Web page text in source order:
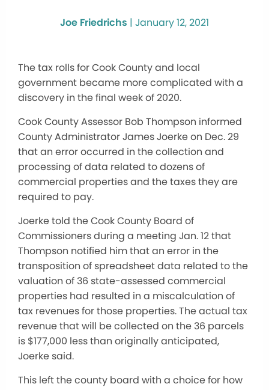
Joe Friedrichs | January 12, 2021
The tax rolls for Cook County and local
government became more complicated with a
discovery in the final week of 2020.
Cook County Assessor Bob Thompson informed
County Administrator James Joerke on Dec. 29
that an error occurred in the collection and
processing of data related to dozens of
commercial properties and the taxes they are
required to pay.
Joerke told the Cook County Board of
Commissioners during a meeting Jan. 12 that
Thompson notified him that an error in the
transposition of spreadsheet data related to the
valuation of 36 state-assessed commercial
properties had resulted in a miscalculation of
tax revenues for those properties. The actual tax
revenue that will be collected on the 36 parcels
is $177,000 less than originally anticipated,
Joerke said.
This left the county board with a choice for how